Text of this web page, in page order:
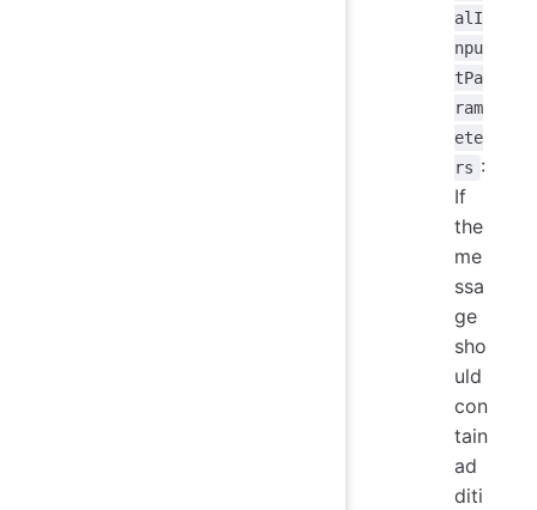
alI
npu
tPa
ram
ete
rs :
If
the
me
ssa
ge
sho
uld
con
tain
ad
diti